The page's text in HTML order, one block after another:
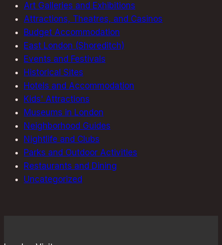
Art Galleries and Exhibitions
Attractions, Theatres, and Casinos
Budget Accommodation
East London (Shoreditch)
Events and Festivals
Historical Sites
Hotels and Accommodation
Kids' Attractions
Museums in London
Neighborhood Guides
Nightlife and Clubs
Parks and Outdoor Activities
Restaurants and Dining
Uncategorized